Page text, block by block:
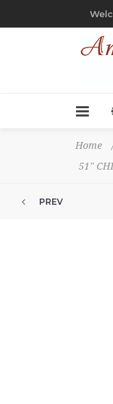
Home
51"
PREV